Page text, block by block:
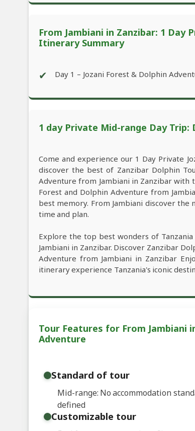
From Jambiani in Zanzibar: 1 Day
Itinerary Summary
✔ Day 1 – Jozani Forest & Dolphin
1 day Private Mid-range Day Trip:
Come and experience our 1 Day Private
discover the best of Zanzibar Dolphin
Adventure from Jambiani in Zanzibar with
Forest and Dolphin Adventure from
best memory. From Jambiani discover
time and plan.
Explore the top best wonders of
Jambiani in Zanzibar. Discover Zanzibar
Adventure from Jambiani in Zanzibar
itinerary experience Tanzania's iconic
Tour Features for From Jambiani
Adventure
Standard of tour
Mid-range: No accommodation
defined
Customizable tour